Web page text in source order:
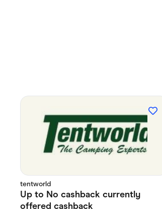
tentworld
Up to No cashback currently
offered cashback